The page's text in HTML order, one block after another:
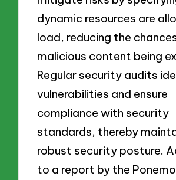
dynamic resources are
load, reducing the
malicious content being
Regular security audits
vulnerabilities and ensure
compliance with security
standards, thereby
robust security posture.
to a report by the